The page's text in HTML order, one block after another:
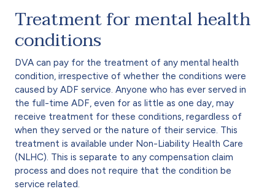
Treatment for mental health
conditions
DVA can pay for the treatment of any mental health
condition, irrespective of whether the conditions were
caused by ADF service. Anyone who has ever served in
the full-time ADF, even for as little as one day, may
receive treatment for these conditions, regardless of
when they served or the nature of their service. This
treatment is available under Non-Liability Health Care
(NLHC). This is separate to any compensation claim
process and does not require that the condition be
service related.